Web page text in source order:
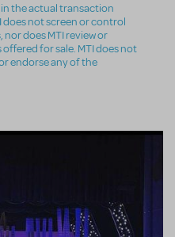
in the actual transaction
does not screen or control
nor does MTI review or
for sale. MTI does not
endorse any of the